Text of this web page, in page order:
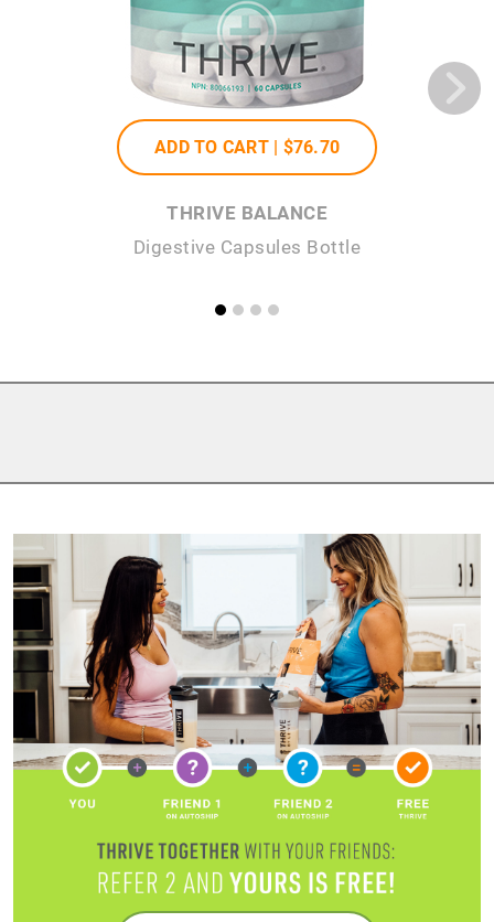
ADD TO CART | $76.70
THRIVE BALANCE
Digestive Capsules Bottle